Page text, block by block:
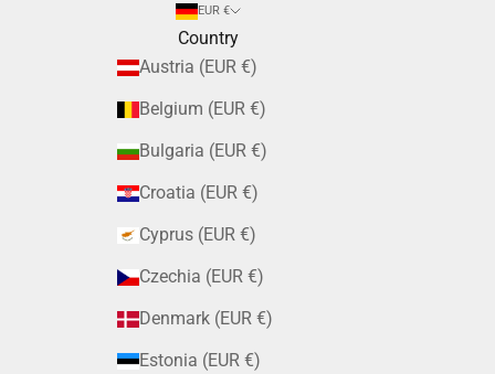
EUR €
Country
Austria (EUR €)
Belgium (EUR €)
Bulgaria (EUR €)
Croatia (EUR €)
Cyprus (EUR €)
Czechia (EUR €)
Denmark (EUR €)
Estonia (EUR €)